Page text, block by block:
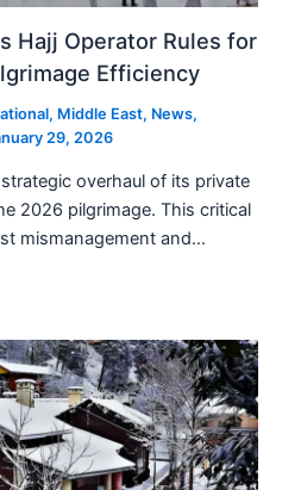
Hajj Operator Rules for
Efficiency
, Middle East, News,
29, 2026
overhaul of its private
2026 pilgrimage. This critical
mismanagement and…